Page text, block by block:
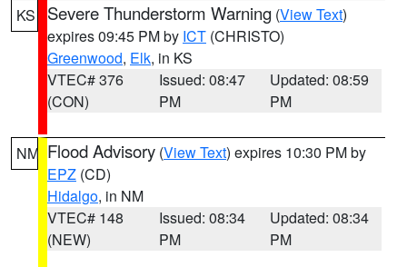
KS Severe Thunderstorm Warning (View Text)
expires 09:45 PM by ICT (CHRISTO)
Greenwood, Elk, in KS
VTEC# 376
(CON)
Issued: 08:47
PM
Updated: 08:59
PM
NM Flood Advisory (View Text) expires 10:30 PM by
EPZ (CD)
Hidalgo, in NM
VTEC# 148
(NEW)
Issued: 08:34
PM
Updated: 08:34
PM